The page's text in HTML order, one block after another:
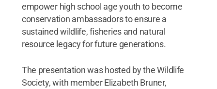
empower high school age youth to become
conservation ambassadors to ensure a
sustained wildlife, fisheries and natural
resource legacy for future generations.
The presentation was hosted by the Wildlife
Society, with member Elizabeth Bruner,